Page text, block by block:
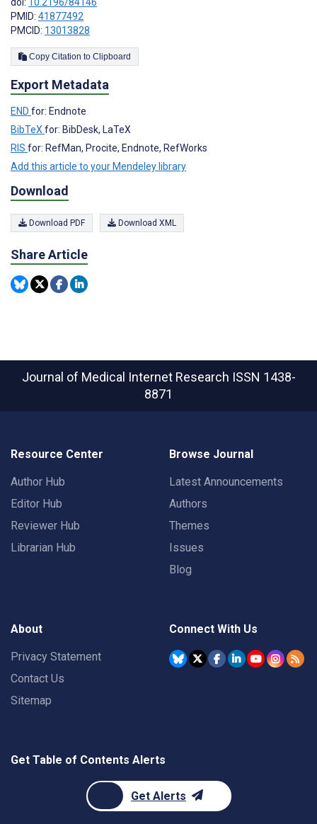
doi: 10.2196/84146
PMID: 41877492
PMCID: 13013828
Copy Citation to Clipboard
Export Metadata
END for: Endnote
BibTeXfor: BibDesk, LaTeX
RIS for: RefMan, Procite, Endnote, RefWorks
Add this article to your Mendeley library
Download
Download PDF Download XML
Share Article
Journal of Medical Internet Research ISSN 1438-
8871
Resource Center
Author Hub
Editor Hub
Reviewer Hub
Librarian Hub
Browse Journal
Latest Announcements
Authors
Themes
Issues
Blog
About
Privacy Statement
Contact Us
Sitemap
Connect With Us
Get Table of Contents Alerts
Get Alerts